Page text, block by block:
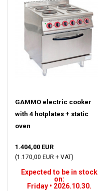
GAMMO electric cooker
with 4 hotplates + static
oven
1.404,00 EUR
(1.170,00 EUR + VAT)
Expected to be in stock
on:
Friday • 2026.10.30.